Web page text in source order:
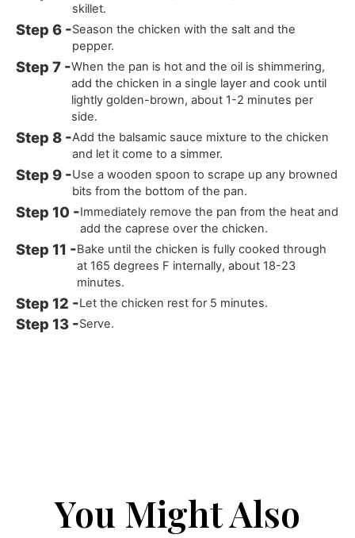
skillet.
Season the chicken with the salt and the
pepper.
When the pan is hot and the oil is shimmering,
add the chicken in a single layer and cook until
lightly golden-brown, about 1-2 minutes per
side.
Add the balsamic sauce mixture to the chicken
and let it come to a simmer.
Use a wooden spoon to scrape up any browned
bits from the bottom of the pan.
Immediately remove the pan from the heat and
add the caprese over the chicken.
Bake until the chicken is fully cooked through
at 165 degrees F internally, about 18-23
minutes.
Let the chicken rest for 5 minutes.
Serve.
You Might Also